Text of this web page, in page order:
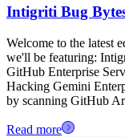
Intigriti Bug
Welcome to the latest
we'll be featuring:
GitHub Enterprise
Hacking Gemini
by scanning GitHub
Read more